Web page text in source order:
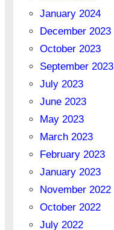
January 2024
December 2023
October 2023
September 2023
July 2023
June 2023
May 2023
March 2023
February 2023
January 2023
November 2022
October 2022
July 2022